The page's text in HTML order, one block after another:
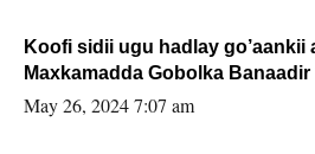
Koofi sidii ugu hadlay go’aankii
Maxkamadda Gobolka Banaadir
May 26, 2024 7:07 am